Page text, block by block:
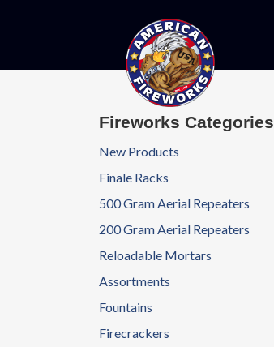
Fireworks Categories
New Products
Finale Racks
500 Gram Aerial Repeaters
200 Gram Aerial Repeaters
Reloadable Mortars
Assortments
Fountains
Firecrackers